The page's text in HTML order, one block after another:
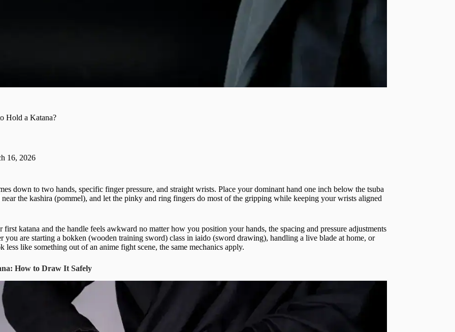
Hold a Katana?
16, 2026
down to two hands, specific finger pressure, and straight wrists. Place your dominant hand one inch below the tsuba
the kashira (pommel), and let the pinky and ring fingers do most of the gripping while keeping your wrists aligned
katana and the handle feels awkward no matter how you position your hands, the spacing and pressure adjustments
you are starting a bokken (wooden training sword) class in iaido (sword drawing), handling a live blade at home, or
less like something out of an anime fight scene, the same mechanics apply.
How to Draw It Safely